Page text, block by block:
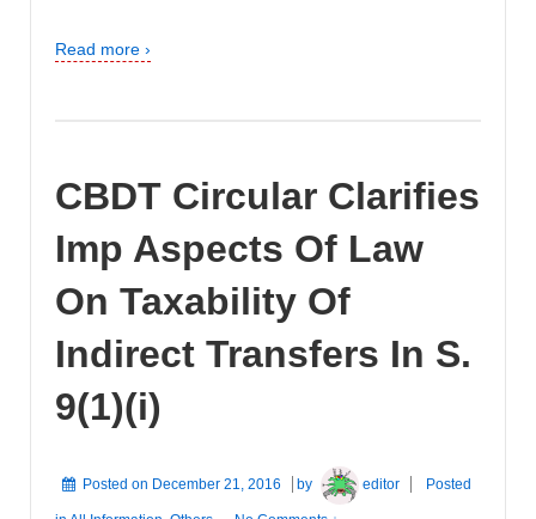
Read more ›
CBDT Circular Clarifies
Imp Aspects Of Law
On Taxability Of
Indirect Transfers In S.
9(1)(i)
Posted on December 21, 2016 by editor Posted